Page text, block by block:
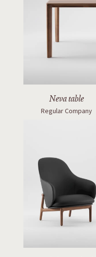
Neva table
Regular Company